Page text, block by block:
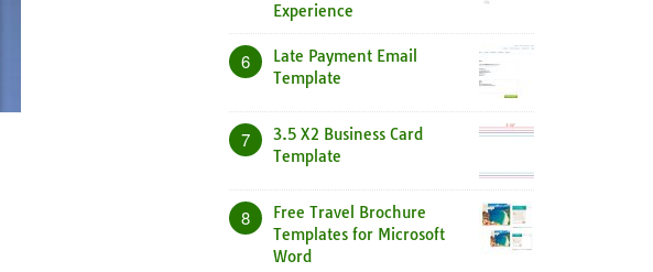
Experience
6
Late Payment Email
Template
7
3.5 X2 Business Card
Template
8
Free Travel Brochure
Templates for Microsoft
Word